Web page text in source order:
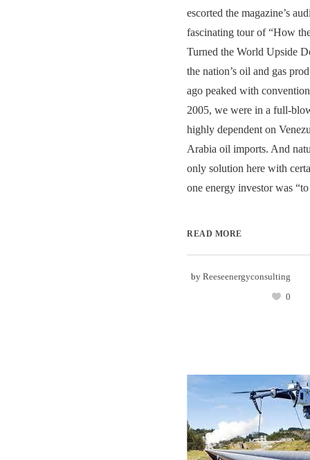
escorted the magazine’s
fascinating tour of “How
Turned the World Upside
the nation’s oil and gas
ago peaked with
2005, we were in a full-
highly dependent on
Arabia oil imports. And
only solution here with
one energy investor was
READ MORE
by Reeseenergyconsulting
0